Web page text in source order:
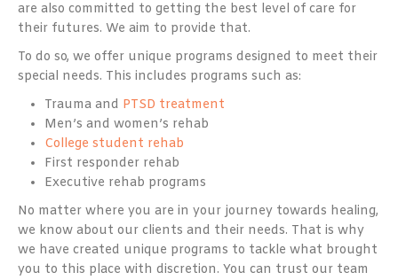
are also committed to getting the best level of care for
their futures. We aim to provide that.
To do so, we offer unique programs designed to meet their
special needs. This includes programs such as:
Trauma and PTSD treatment
Men’s and women’s rehab
College student rehab
First responder rehab
Executive rehab programs
No matter where you are in your journey towards healing,
we know about our clients and their needs. That is why
we have created unique programs to tackle what brought
you to this place with discretion. You can trust our team